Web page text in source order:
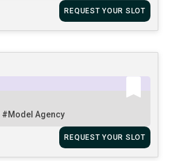
REQUEST YOUR SLOT
#Model Agency
REQUEST YOUR SLOT